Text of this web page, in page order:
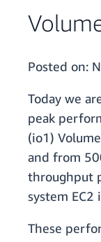
Posted on:
Today we
peak
(io1)
and from
throughput
system EC2
These